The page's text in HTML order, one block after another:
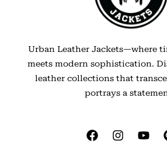
Urban Leather Jackets—where
meets modern sophistication.
leather collections that
portrays a